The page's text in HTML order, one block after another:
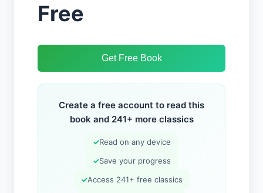
Free
Get Free Book
Create a free account to read this
book and 241+ more classics
✓Read on any device
✓Save your progress
✓Access 241+ free classics